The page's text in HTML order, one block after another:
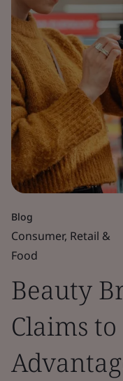
Blog
Consumer, Retail &
Food
Beauty
Claims